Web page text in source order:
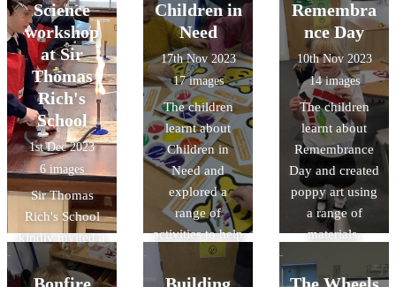
interactive
books in this
term's Design &
Technology.
what they had
learnt through a
performance to
the parents.
Science
workshop
at Sir
Thomas
Rich's
School
1st Dec 2023
6 images
Sir Thomas
Rich's School
kindly invited a
group of our
Year 5 students
Children in
Need
17th Nov 2023
17 images
The children
learnt about
Children in
Need and
explored a
range of
activities to help
them
understand.
Remembra
nce Day
10th Nov 2023
14 images
The children
learnt about
Remembrance
Day and created
poppy art using
a range of
materials.